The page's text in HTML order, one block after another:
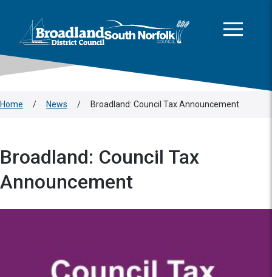
Logo: Visit the Broadland and South Norfolk home page
Home / News / Broadland: Council Tax Announcement
Broadland: Council Tax
Announcement